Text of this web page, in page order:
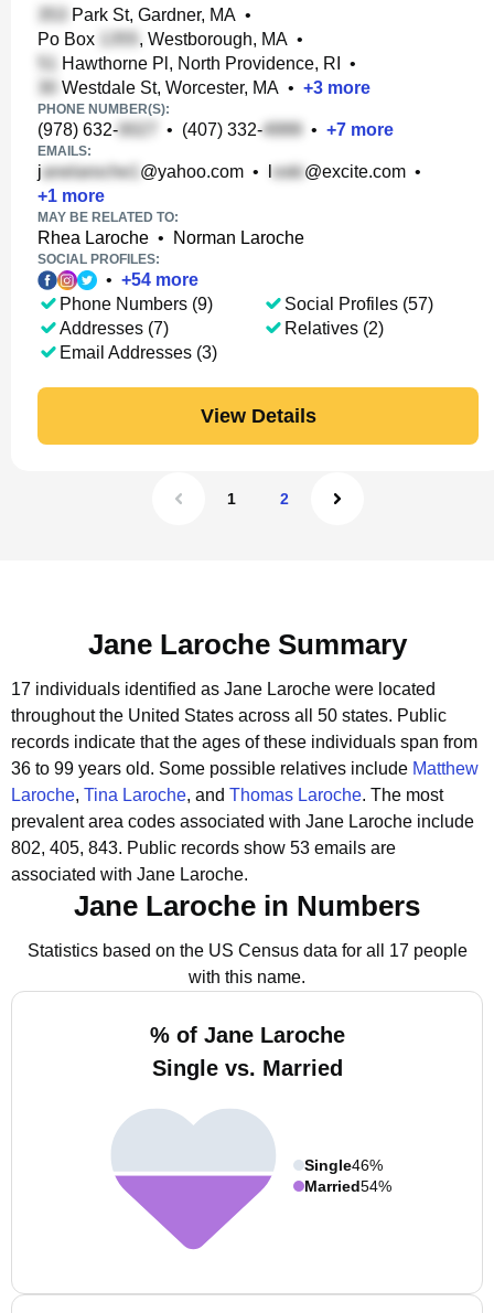
Park St, Gardner, MA •
Po Box
, Westborough, MA •
Hawthorne Pl, North Providence, RI
•
Westdale St, Worcester, MA • +3 more
PHONE NUMBER(S):
(978) 632- • (407) 332- • +7 more
EMAILS:
j @yahoo.com • @excite.com •
+1 more
MAY BE RELATED TO:
Rhea Laroche • Norman Laroche
SOCIAL PROFILES:
• +54 more
Phone Numbers (9)
Addresses (7)
Email Addresses (3)
Social Profiles (57)
Relatives (2)
View Details
1 2
Jane Laroche Summary
17 individuals identified as Jane Laroche were located
throughout the United States across all 50 states. Public
records indicate that the ages of these individuals span from
36 to 99 years old. Some possible relatives include Matthew
Laroche, Tina Laroche, and Thomas Laroche. The most
prevalent area codes associated with Jane Laroche include
802, 405, 843. Public records show 53 emails are
associated with Jane Laroche.
Jane Laroche in Numbers
Statistics based on the US Census data for all 17 people
with this name.
% of Jane Laroche
Single vs. Married
Single46%
Married54%